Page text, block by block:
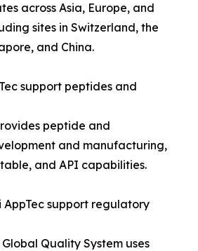
across Asia, Europe, and
sites in Switzerland, the
and China.
support peptides and
peptide and
and manufacturing,
and API capabilities.
AppTec support regulatory
Global Quality System uses